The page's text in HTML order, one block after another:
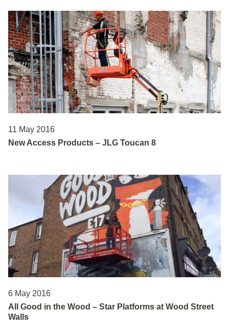
11 May 2016
New Access Products – JLG Toucan 8
6 May 2016
All Good in the Wood – Star Platforms at Wood Street
Walls